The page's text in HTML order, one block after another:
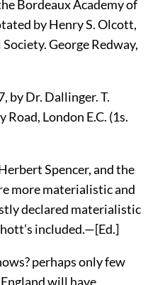
Bordeaux Academy of
by Henry S. Olcott,
George Redway,
by Dr. Dallinger. T.
London E.C. (1s.
Spencer, and the
more materialistic and
declared materialistic
included.—[Ed.]
perhaps only few
will have